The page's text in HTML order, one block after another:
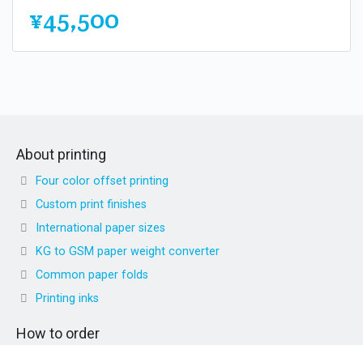
¥45,500
About printing
Four color offset printing
Custom print finishes
International paper sizes
KG to GSM paper weight converter
Common paper folds
Printing inks
How to order